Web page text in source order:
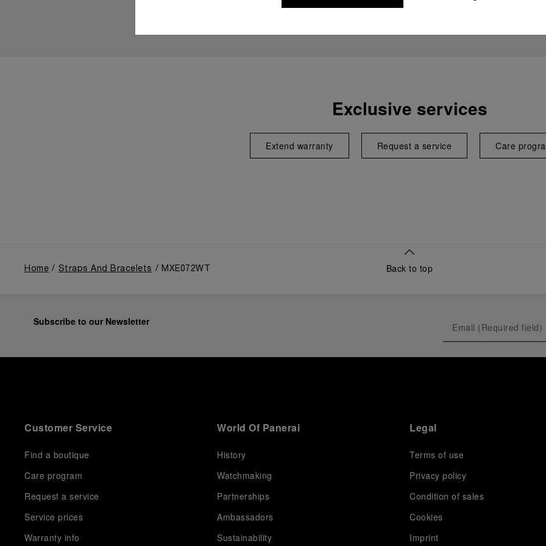
Exclusive services
Extend warranty Request a service Care
Home Straps And Bracelets MXE072WT Back to top
Subscribe to our Newsletter
Customer Service
Find a boutique
Care program
Request a service
Service prices
Warranty info
World Of Panerai
History
Watchmaking
Partnerships
Ambassadors
Sustainability
Legal
Terms of use
Privacy policy
Condition of sales
Cookies
Imprint